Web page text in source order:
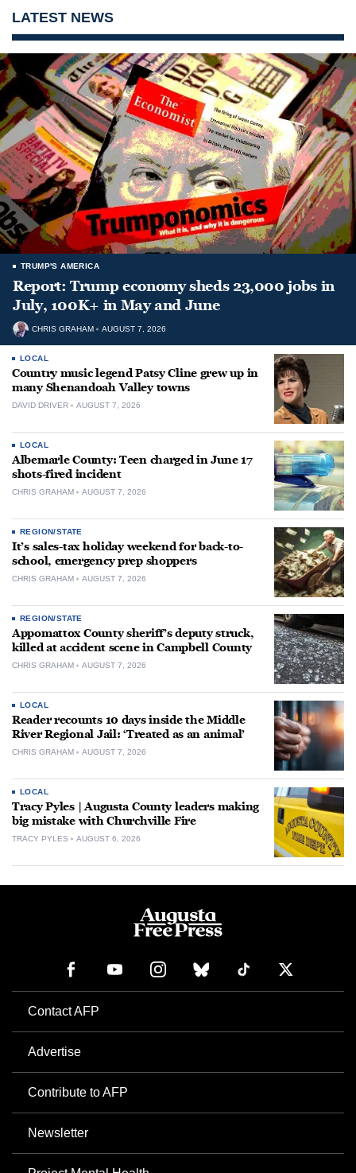
LATEST NEWS
TRUMP'S AMERICA
Report: Trump economy sheds 23,000 jobs in
July, 100K+ in May and June
CHRIS GRAHAM AUGUST 7, 2026
LOCAL
Country music legend Patsy Cline grew up in
many Shenandoah Valley towns
DAVID DRIVER AUGUST 7, 2026
LOCAL
Albemarle County: Teen charged in June 17
shots-fired incident
CHRIS GRAHAM AUGUST 7, 2026
REGION/STATE
It’s sales-tax holiday weekend for back-to-
school, emergency prep shoppers
CHRIS GRAHAM AUGUST 7, 2026
REGION/STATE
Appomattox County sheriff’s deputy struck,
killed at accident scene in Campbell County
CHRIS GRAHAM AUGUST 7, 2026
LOCAL
Reader recounts 10 days inside the Middle
River Regional Jail: ‘Treated as an animal’
CHRIS GRAHAM AUGUST 7, 2026
LOCAL
Tracy Pyles | Augusta County leaders making
big mistake with Churchville Fire
TRACY PYLES AUGUST 6, 2026
Contact AFP
Advertise
Contribute to AFP
Newsletter